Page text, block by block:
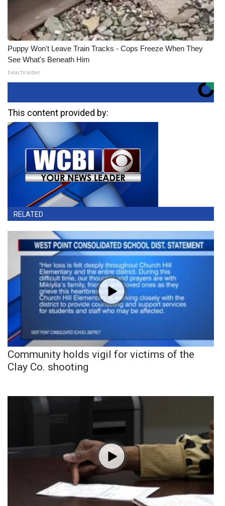
Puppy Won't Leave Train Tracks - Cops Freeze When They
See What's Beneath Him
beachraider
This content provided by:
RELATED
Community holds vigil for victims of the
Clay Co. shooting